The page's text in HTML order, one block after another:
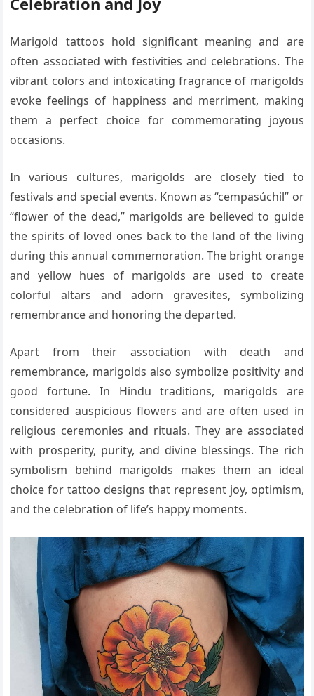
Marigold tattoos hold significant meaning and are
often associated with festivities and celebrations. The
vibrant colors and intoxicating fragrance of marigolds
evoke feelings of happiness and merriment, making
them a perfect choice for commemorating joyous
occasions.
In various cultures, marigolds are closely tied to
festivals and special events. Known as “cempasúchil” or
“flower of the dead,” marigolds are believed to guide
the spirits of loved ones back to the land of the living
during this annual commemoration. The bright orange
and yellow hues of marigolds are used to create
colorful altars and adorn gravesites, symbolizing
remembrance and honoring the departed.
Apart from their association with death and
remembrance, marigolds also symbolize positivity and
good fortune. In Hindu traditions, marigolds are
considered auspicious flowers and are often used in
religious ceremonies and rituals. They are associated
with prosperity, purity, and divine blessings. The rich
symbolism behind marigolds makes them an ideal
choice for tattoo designs that represent joy, optimism,
and the celebration of life’s happy moments.